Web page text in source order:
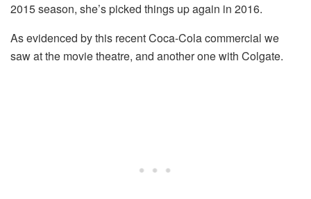
2015 season, she’s picked things up again in 2016.
As evidenced by this recent Coca-Cola commercial we
saw at the movie theatre, and another one with Colgate.